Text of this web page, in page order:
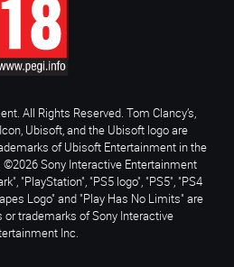
All Rights Reserved. Tom Clancy’s,
Ubisoft, and the Ubisoft logo are
of Ubisoft Entertainment in the
Sony Interactive Entertainment
"PlayStation", "PS5 logo", "PS5", "PS4
Logo" and "Play Has No Limits" are
trademarks of Sony Interactive
Inc.